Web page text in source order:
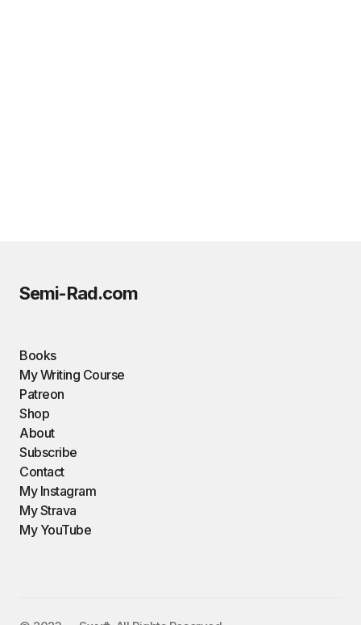
Semi-Rad.com
Books
My Writing Course
Patreon
Shop
About
Subscribe
Contact
My Instagram
My Strava
My YouTube